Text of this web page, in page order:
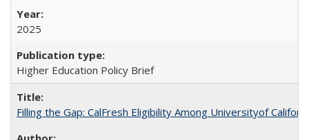
2025
Higher Education Policy Brief
Filling the Gap: CalFresh Eligibility Among Universityof